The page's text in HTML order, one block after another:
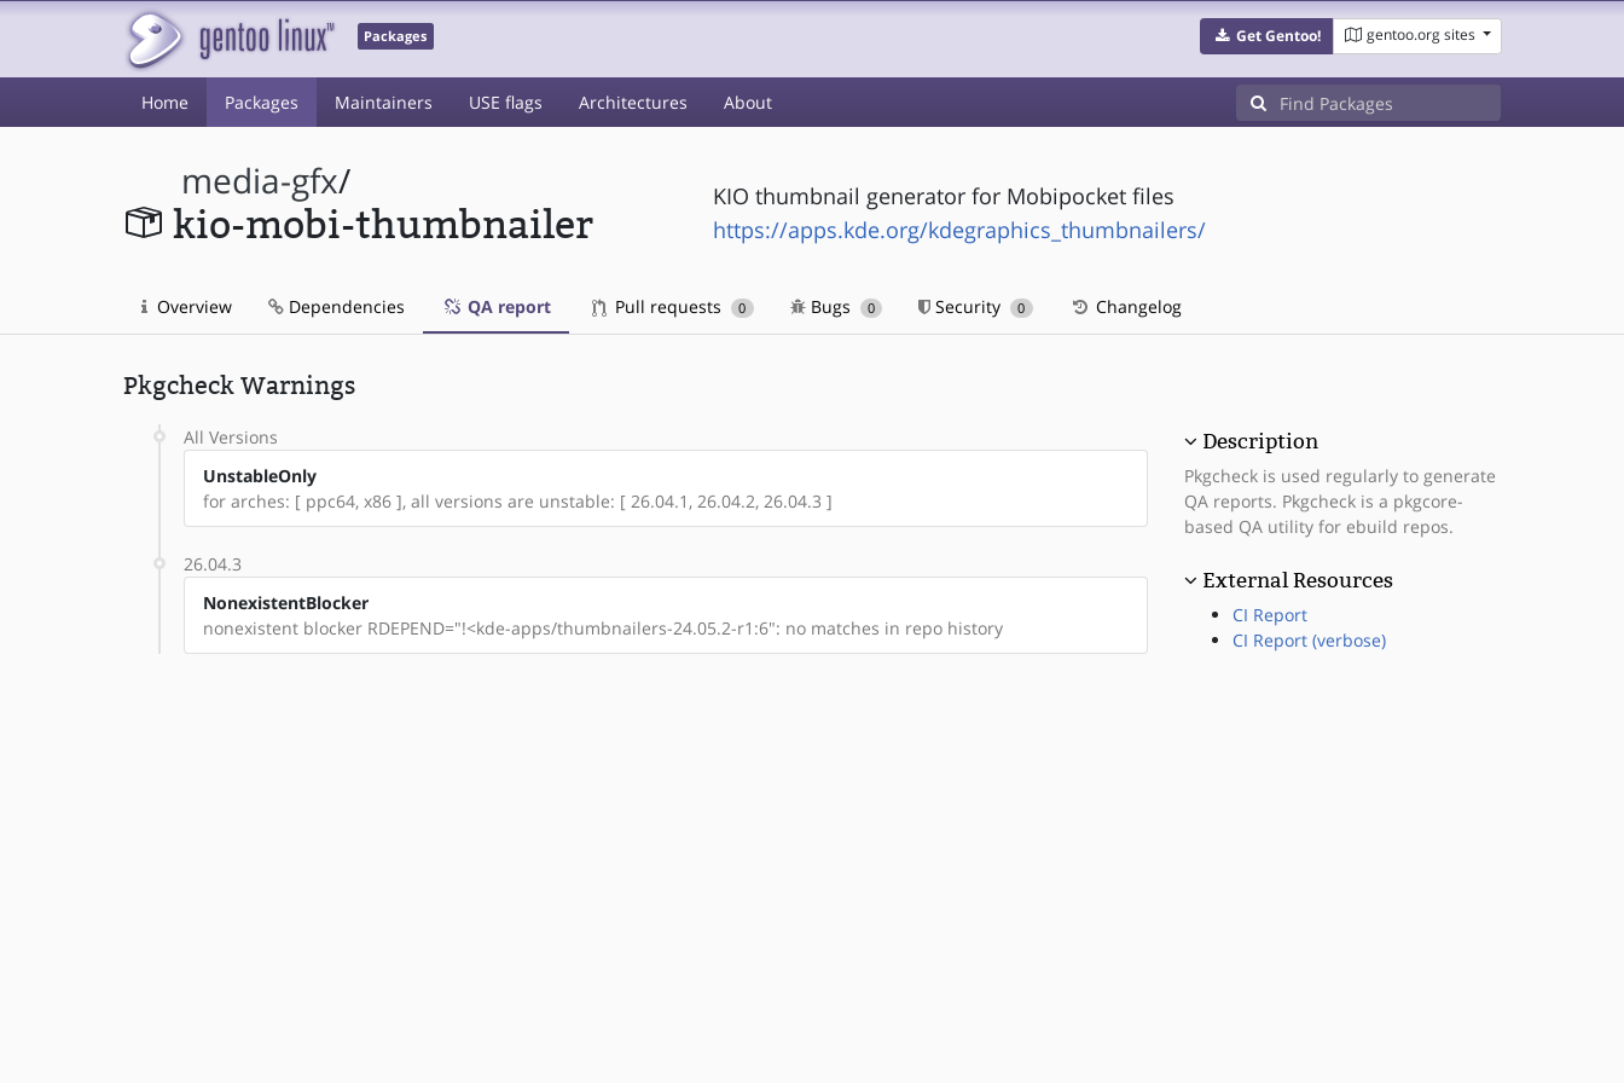
Packages Get Gentoo! gentoo.org sites
Home Packages Maintainers USE flags Architectures About
media-gfx/
kio-mobi-thumbnailer
KIO thumbnail generator for Mobipocket files
https://apps.kde.org/kdegraphics_thumbnailers/
Overview Dependencies QA report Pull requests 0 Bugs 0 Security 0 Changelog
Pkgcheck Warnings
All Versions
UnstableOnly
for arches: [ ppc64, x86 ], all versions are unstable: [ 26.04.1, 26.04.2, 26.04.3 ]
26.04.3
NonexistentBlocker
nonexistent blocker RDEPEND="!<kde-apps/thumbnailers-24.05.2-r1:6": no matches in repo history
Description
Pkgcheck is used regularly to generate
QA reports. Pkgcheck is a pkgcore-
based QA utility for ebuild repos.
External Resources
CI Report
CI Report (verbose)